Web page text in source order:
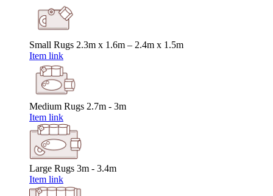
Small Rugs 2.3m x 1.6m – 2.4m x 1.5m
Item link
Medium Rugs 2.7m - 3m
Item link
Large Rugs 3m - 3.4m
Item link